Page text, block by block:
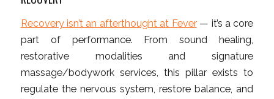
Recovery isn’t an afterthought at Fever— it’s a core
part of performance. From sound healing,
restorative modalities and signature
massage/bodywork services, this pillar exists to
regulate the nervous system, restore balance, and